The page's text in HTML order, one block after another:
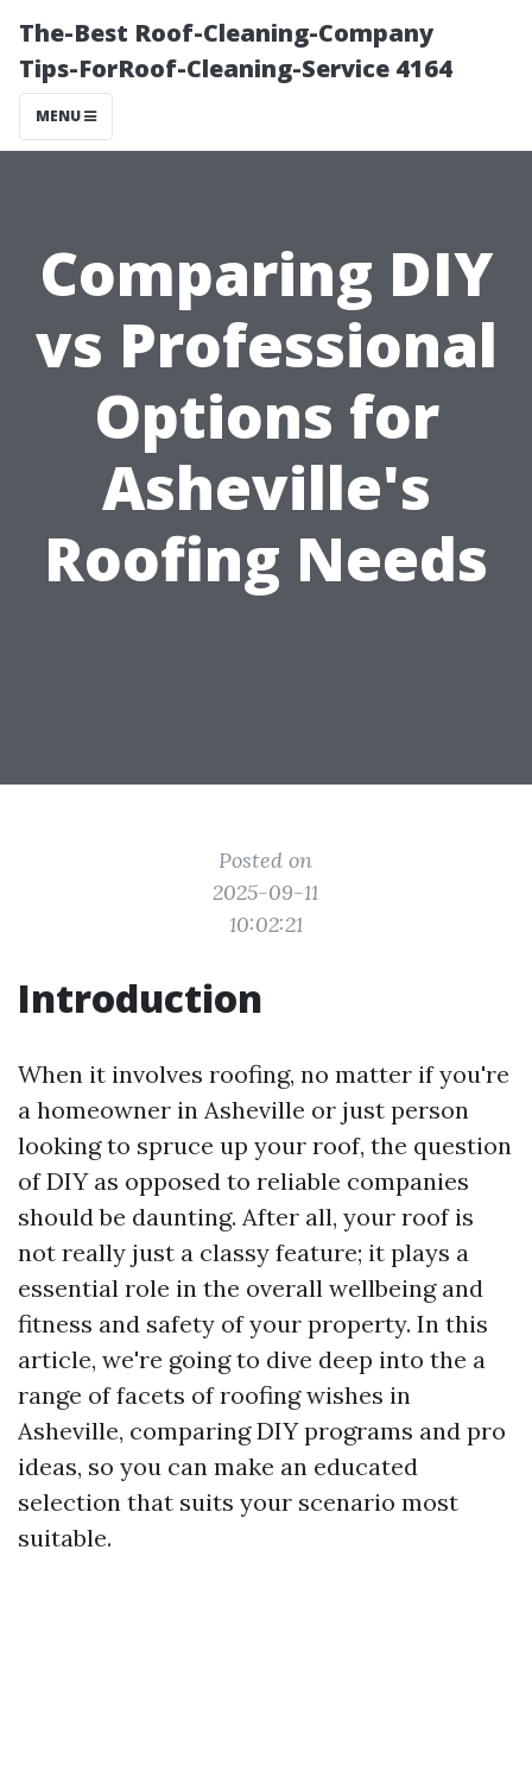
The-Best Roof-Cleaning-Company
Tips-ForRoof-Cleaning-Service 4164
MENU
Comparing DIY
vs Professional
Options for
Asheville's
Roofing Needs
Posted on
2025-09-11
10:02:21
Introduction
When it involves roofing, no matter if you're
a homeowner in Asheville or just person
looking to spruce up your roof, the question
of DIY as opposed to reliable companies
should be daunting. After all, your roof is
not really just a classy feature; it plays a
essential role in the overall wellbeing and
fitness and safety of your property. In this
article, we're going to dive deep into the a
range of facets of roofing wishes in
Asheville, comparing DIY programs and pro
ideas, so you can make an educated
selection that suits your scenario most
suitable.